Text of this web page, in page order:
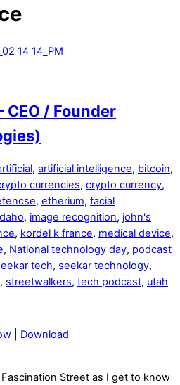
CEO / Founder
, artificial intelligence, bitcoin,
currencies, crypto currency,
, etherium, facial
, image recognition, john's
, kordel k france, medical device,
, National technology day, podcast
tech, seekar technology,
, streetwalkers, tech podcast, utah
Download
Street as I get to know